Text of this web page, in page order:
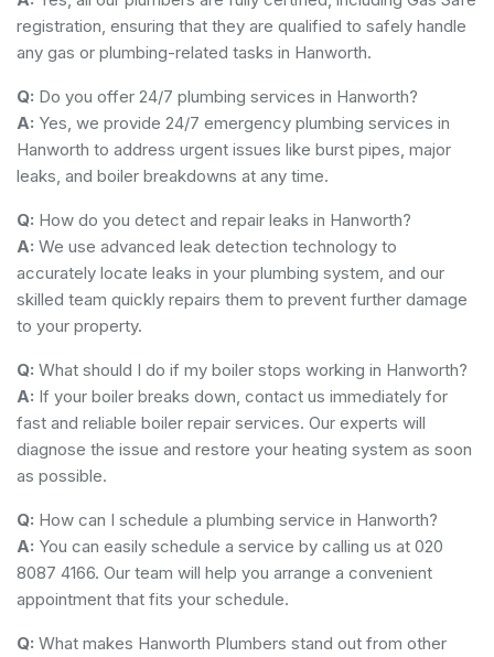
registration, ensuring that they are qualified to safely handle
any gas or plumbing-related tasks in Hanworth.
Q: Do you offer 24/7 plumbing services in Hanworth?
A: Yes, we provide 24/7 emergency plumbing services in
Hanworth to address urgent issues like burst pipes, major
leaks, and boiler breakdowns at any time.
Q: How do you detect and repair leaks in Hanworth?
A: We use advanced leak detection technology to
accurately locate leaks in your plumbing system, and our
skilled team quickly repairs them to prevent further damage
to your property.
Q: What should I do if my boiler stops working in Hanworth?
A: If your boiler breaks down, contact us immediately for
fast and reliable boiler repair services. Our experts will
diagnose the issue and restore your heating system as soon
as possible.
Q: How can I schedule a plumbing service in Hanworth?
A: You can easily schedule a service by calling us at 020
8087 4166. Our team will help you arrange a convenient
appointment that fits your schedule.
Q: What makes Hanworth Plumbers stand out from other